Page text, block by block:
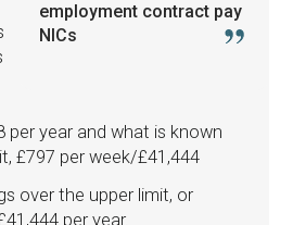
employment contract pay
NICs
per year and what is known
£797 per week/£41,444
over the upper limit, or
per year.